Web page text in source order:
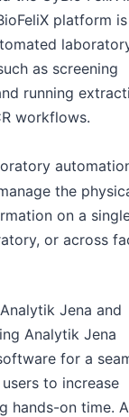
platform
as screening
running
workflows.
the
on a
or across
Jena and
Analytik Jena
for a
to increase
hands-on time.